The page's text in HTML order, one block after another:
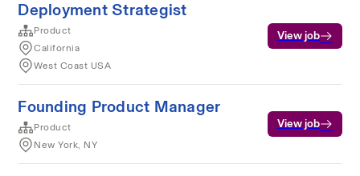
Deployment Strategist
Product
California
West Coast USA
View job
Founding Product Manager
Product
New York, NY
View job